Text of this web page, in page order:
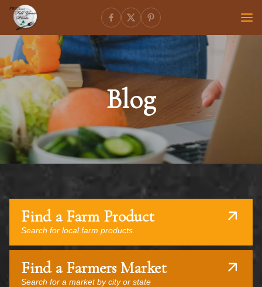
Blog
Find a Farm Product
Search for local farm products.
Find a Farmers Market
Search for a market by city or state